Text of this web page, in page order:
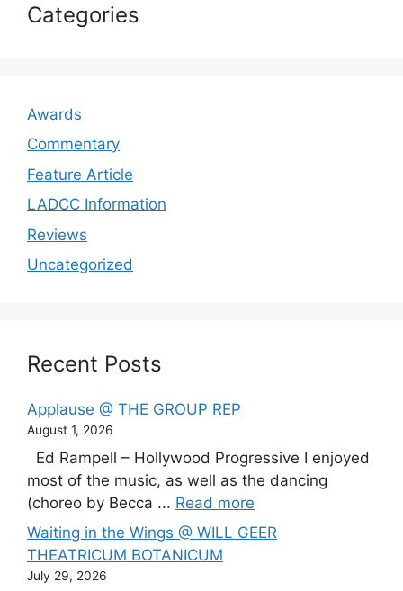
Categories
Awards
Commentary
Feature Article
LADCC Information
Reviews
Uncategorized
Recent Posts
Applause @ THE GROUP REP
August 1, 2026
Ed Rampell – Hollywood Progressive I enjoyed
most of the music, as well as the dancing
(choreo by Becca ... Read more
Waiting in the Wings @ WILL GEER
THEATRICUM BOTANICUM
July 29, 2026